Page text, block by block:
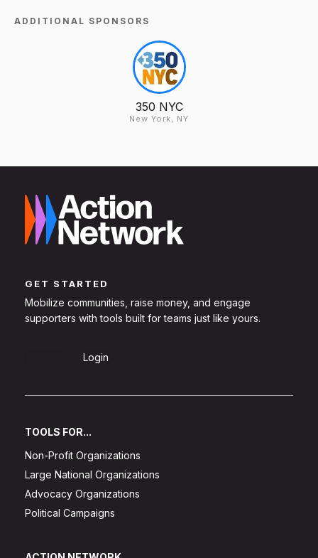
ADDITIONAL SPONSORS
350 NYC
New York, NY
GET STARTED
Mobilize communities, raise money, and engage
supporters with tools built for teams just like yours.
Login
TOOLS FOR...
Non-Profit Organizations
Large National Organizations
Advocacy Organizations
Political Campaigns